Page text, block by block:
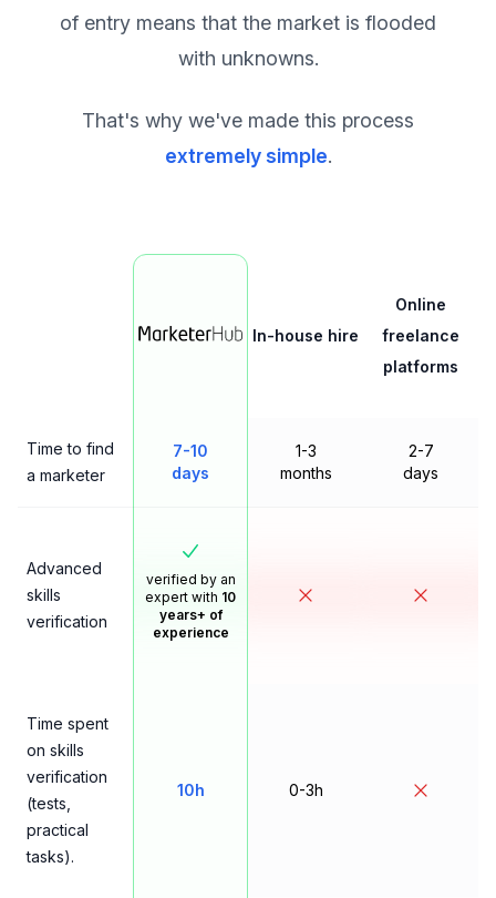
of entry means that the market is flooded
with unknowns.
That's why we've made this process
extremely simple.
In-house hire
Online
freelance
platforms
Time to find
a marketer
7-10
days
1-3
months
2-7
days
Advanced
skills
verification
verified by an
expert with 10
years+ of
experience
Time spent
on skills
verification
(tests,
practical
tasks).
10h 0-3h